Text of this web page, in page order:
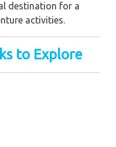
destination for a
activities.
to Explore